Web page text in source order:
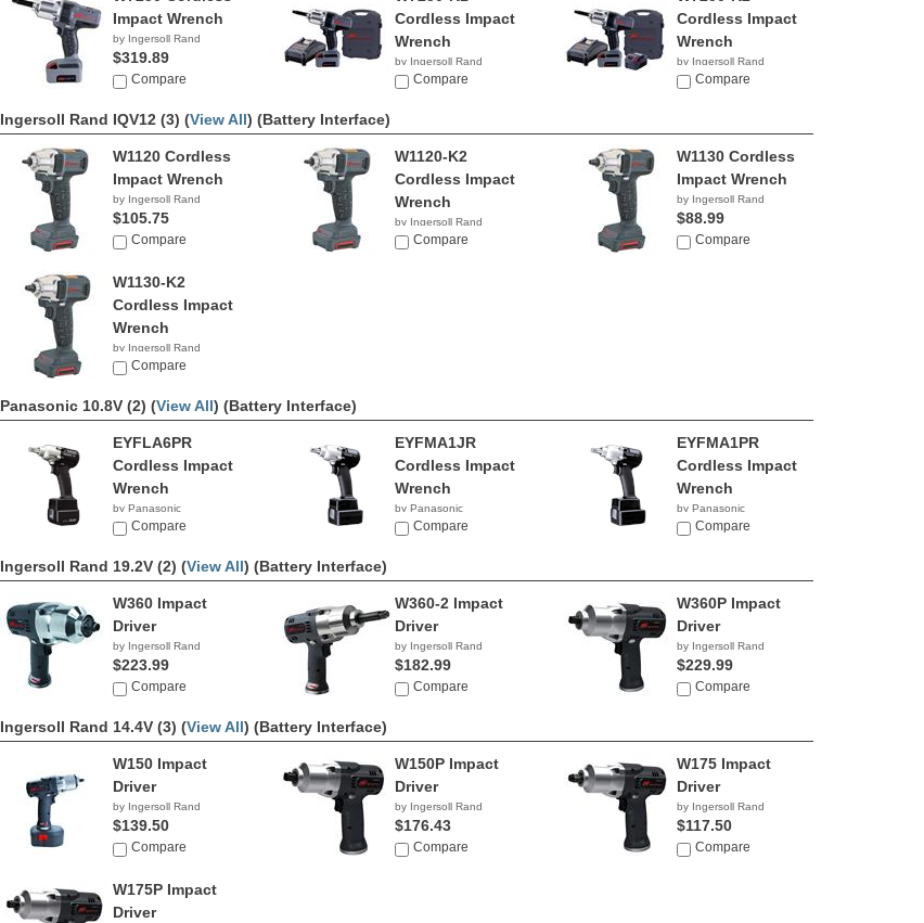
Impact Wrench
by Ingersoll Rand
$319.89
Compare
Cordless Impact
Wrench
by Ingersoll Rand
$453.74
Compare
Cordless Impact
Wrench
by Ingersoll Rand
$532.16
Compare
Ingersoll Rand IQV12 (3) (View All) (Battery Interface)
W1120 Cordless
Impact Wrench
by Ingersoll Rand
$105.75
Compare
W1120-K2
Cordless Impact
Wrench
by Ingersoll Rand
$215.99
Compare
W1130 Cordless
Impact Wrench
by Ingersoll Rand
$88.99
Compare
W1130-K2
Cordless Impact
Wrench
by Ingersoll Rand
$190.59
Compare
Panasonic 10.8V (2) (View All) (Battery Interface)
EYFLA6PR
Cordless Impact
Wrench
by Panasonic
Compare
EYFMA1JR
Cordless Impact
Wrench
by Panasonic
Compare
EYFMA1PR
Cordless Impact
Wrench
by Panasonic
Compare
Ingersoll Rand 19.2V (2) (View All) (Battery Interface)
W360 Impact
Driver
by Ingersoll Rand
$223.99
Compare
W360-2 Impact
Driver
by Ingersoll Rand
$182.99
Compare
W360P Impact
Driver
by Ingersoll Rand
$229.99
Compare
Ingersoll Rand 14.4V (3) (View All) (Battery Interface)
W150 Impact
Driver
by Ingersoll Rand
$139.50
Compare
W150P Impact
Driver
by Ingersoll Rand
$176.43
Compare
W175 Impact
Driver
by Ingersoll Rand
$117.50
Compare
W175P Impact
Driver